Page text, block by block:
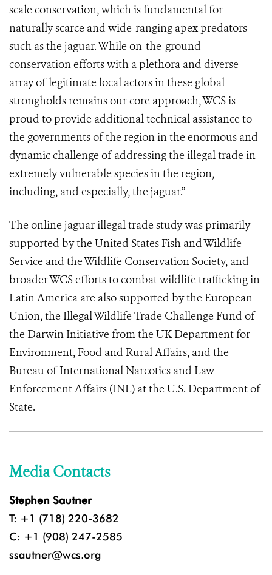
scale conservation, which is fundamental for
naturally scarce and wide-ranging apex predators
such as the jaguar. While on-the-ground
conservation efforts with a plethora and diverse
array of legitimate local actors in these global
strongholds remains our core approach, WCS is
proud to provide additional technical assistance to
the governments of the region in the enormous and
dynamic challenge of addressing the illegal trade in
extremely vulnerable species in the region,
including, and especially, the jaguar.”
The online jaguar illegal trade study was primarily
supported by the United States Fish and Wildlife
Service and the Wildlife Conservation Society, and
broader WCS efforts to combat wildlife trafficking in
Latin America are also supported by the European
Union, the Illegal Wildlife Trade Challenge Fund of
the Darwin Initiative from the UK Department for
Environment, Food and Rural Affairs, and the
Bureau of International Narcotics and Law
Enforcement Affairs (INL) at the U.S. Department of
State.
Media Contacts
Stephen Sautner
T: +1 (718) 220-3682
C: +1 (908) 247-2585
ssautner@wcs.org